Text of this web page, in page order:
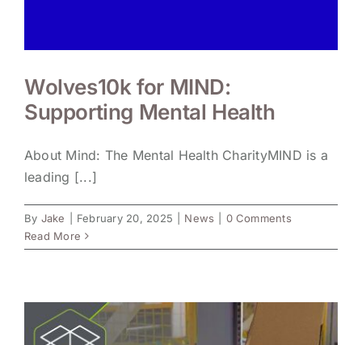
Wolves10k for MIND:
Supporting Mental Health
About Mind: The Mental Health CharityMIND is a
leading [...]
By Jake February 20, 2025 News
0 Comments
Read More